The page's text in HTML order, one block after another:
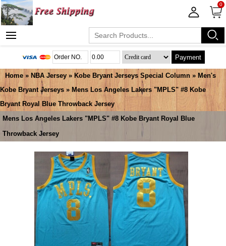
0
Payment
Home » NBA Jersey » Kobe Bryant Jerseys Special Column » Men's
Kobe Bryant Jerseys » Mens Los Angeles Lakers "MPLS" #8 Kobe
Bryant Royal Blue Throwback Jersey
Mens Los Angeles Lakers "MPLS" #8 Kobe Bryant Royal Blue
Throwback Jersey